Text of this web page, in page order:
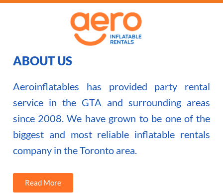
ABOUT US
Aeroinflatables has provided party rental
service in the GTA and surrounding areas
since 2008. We have grown to be one of the
biggest and most reliable inflatable rentals
company in the Toronto area.
Read More